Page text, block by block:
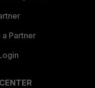
Partner